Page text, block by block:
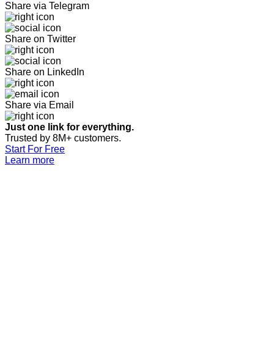
Share via Telegram
Share on Twitter
Share on LinkedIn
Share via Email
Just one link for everything.
Trusted by 8M+ customers.
Start For Free
Learn more